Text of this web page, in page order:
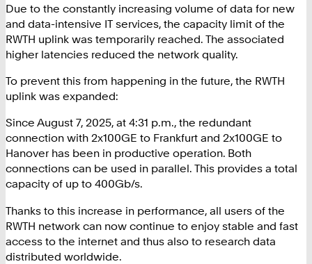
Due to the constantly increasing volume of data for new
and data-intensive IT services, the capacity limit of the
RWTH uplink was temporarily reached. The associated
higher latencies reduced the network quality.
To prevent this from happening in the future, the RWTH
uplink was expanded:
Since August 7, 2025, at 4:31 p.m., the redundant
connection with 2x100GE to Frankfurt and 2x100GE to
Hanover has been in productive operation. Both
connections can be used in parallel. This provides a total
capacity of up to 400Gb/s.
Thanks to this increase in performance, all users of the
RWTH network can now continue to enjoy stable and fast
access to the internet and thus also to research data
distributed worldwide.